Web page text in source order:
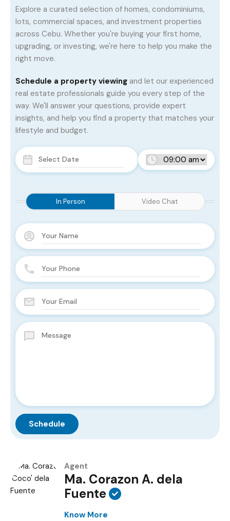
In Person Video Chat
Explore a curated selection of homes, condominiums,
lots, commercial spaces, and investment properties
across Cebu. Whether you're buying your first home,
upgrading, or investing, we're here to help you make the
right move.
Schedule a property viewing and let our experienced
real estate professionals guide you every step of the
way. We'll answer your questions, provide expert
insights, and help you find a property that matches your
lifestyle and budget.
Agent
Ma. Corazon A. dela
Fuente
Know More